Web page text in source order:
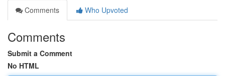
Comments
Who Upvoted
Comments
Submit a Comment
No HTML